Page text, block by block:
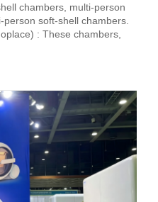
chambers, multi-person
soft-shell chambers.
: These chambers,